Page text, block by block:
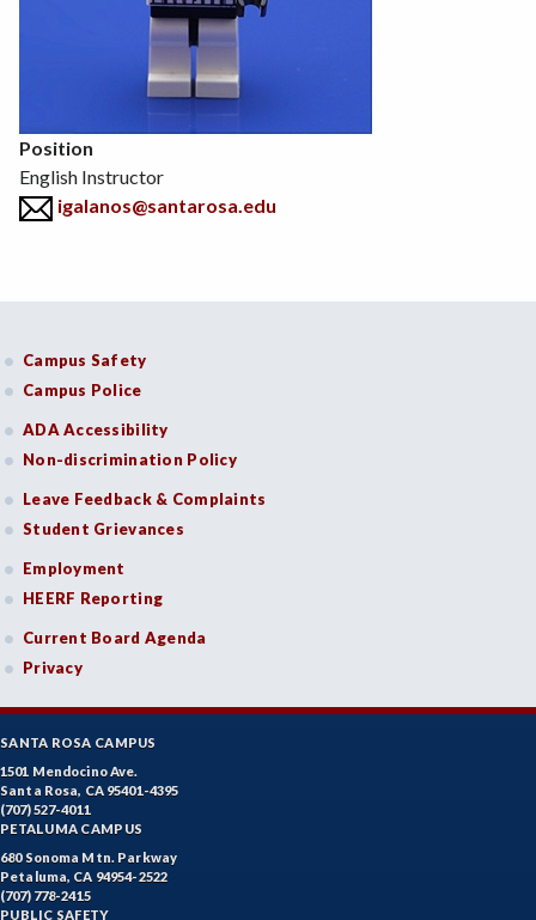
Position
English Instructor
igalanos@santarosa.edu
Campus Safety
Campus Police
ADA Accessibility
Non-discrimination Policy
Leave Feedback & Complaints
Student Grievances
Employment
HEERF Reporting
Current Board Agenda
Privacy
SANTA ROSA CAMPUS
1501 Mendocino Ave.
Santa Rosa, CA 95401-4395
(707) 527-4011
PETALUMA CAMPUS
680 Sonoma Mtn. Parkway
Petaluma, CA 94954-2522
(707) 778-2415
PUBLIC SAFETY